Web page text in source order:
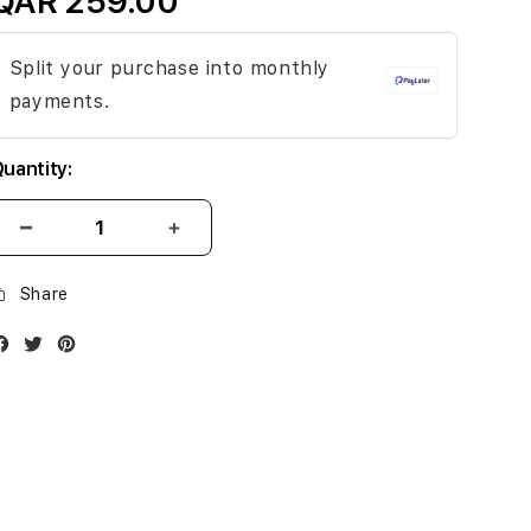
Split your purchase into monthly
payments.
Share
Facebook
TwitterInstagram